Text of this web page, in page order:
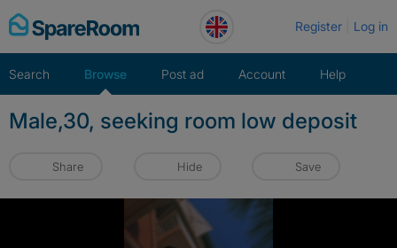
Skip
to
Register Log in
Search Browse Post ad Account Help
Male,30, seeking room low deposit
Share Hide Save